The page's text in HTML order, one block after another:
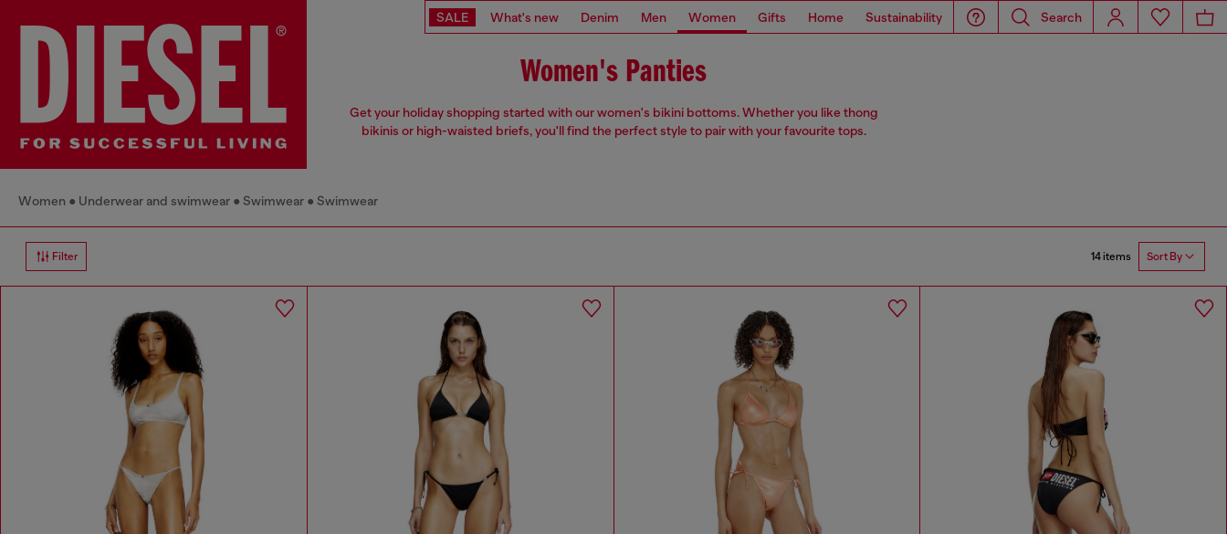
SALE What's new Denim Men Women Gifts Home Sustainability Search
Women's Panties
Get your holiday shopping started with our women's bikini bottoms. Whether you like thong
bikinis or high-waisted briefs, you'll find the perfect style to pair with your favourite tops.
Women Underwear and swimwear Swimwear Swimwear
Filter 14 items Sort By